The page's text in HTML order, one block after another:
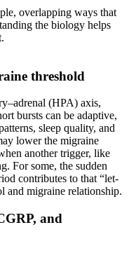
overlapping ways that
the biology helps
threshold
(HPA) axis,
bursts can be adaptive,
sleep quality, and
lower the migraine
another trigger, like
For some, the sudden
contributes to that “let-
and migraine relationship.
and